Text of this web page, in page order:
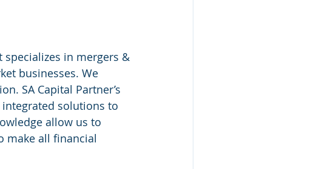
specializes in mergers &
businesses. We
SA Capital Partner’s
solutions to
allow us to
make all financial